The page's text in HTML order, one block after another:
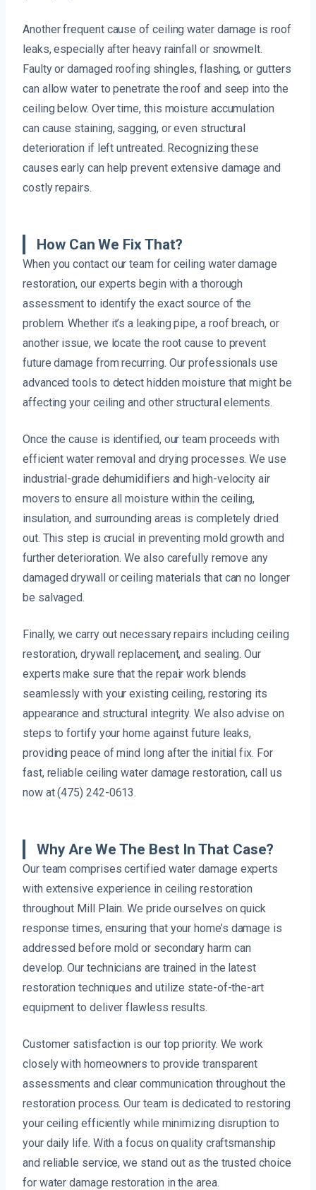
Another frequent cause of ceiling water damage is roof
leaks, especially after heavy rainfall or snowmelt.
Faulty or damaged roofing shingles, flashing, or gutters
can allow water to penetrate the roof and seep into the
ceiling below. Over time, this moisture accumulation
can cause staining, sagging, or even structural
deterioration if left untreated. Recognizing these
causes early can help prevent extensive damage and
costly repairs.
How Can We Fix That?
When you contact our team for ceiling water damage
restoration, our experts begin with a thorough
assessment to identify the exact source of the
problem. Whether it’s a leaking pipe, a roof breach, or
another issue, we locate the root cause to prevent
future damage from recurring. Our professionals use
advanced tools to detect hidden moisture that might be
affecting your ceiling and other structural elements.
Once the cause is identified, our team proceeds with
efficient water removal and drying processes. We use
industrial-grade dehumidifiers and high-velocity air
movers to ensure all moisture within the ceiling,
insulation, and surrounding areas is completely dried
out. This step is crucial in preventing mold growth and
further deterioration. We also carefully remove any
damaged drywall or ceiling materials that can no longer
be salvaged.
Finally, we carry out necessary repairs including ceiling
restoration, drywall replacement, and sealing. Our
experts make sure that the repair work blends
seamlessly with your existing ceiling, restoring its
appearance and structural integrity. We also advise on
steps to fortify your home against future leaks,
providing peace of mind long after the initial fix. For
fast, reliable ceiling water damage restoration, call us
now at (475) 242-0613.
Why Are We The Best In That Case?
Our team comprises certified water damage experts
with extensive experience in ceiling restoration
throughout Mill Plain. We pride ourselves on quick
response times, ensuring that your home’s damage is
addressed before mold or secondary harm can
develop. Our technicians are trained in the latest
restoration techniques and utilize state-of-the-art
equipment to deliver flawless results.
Customer satisfaction is our top priority. We work
closely with homeowners to provide transparent
assessments and clear communication throughout the
restoration process. Our team is dedicated to restoring
your ceiling efficiently while minimizing disruption to
your daily life. With a focus on quality craftsmanship
and reliable service, we stand out as the trusted choice
for water damage restoration in the area.